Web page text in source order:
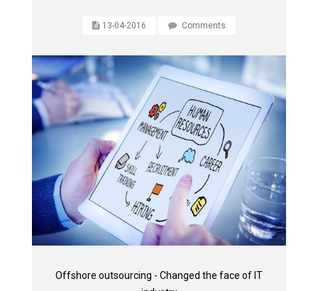
13-04-2016 Comments
Offshore outsourcing - Changed the face of IT